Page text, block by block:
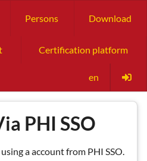
Persons Download
Certification platform
en
PHI SSO
a account from PHI SSO.